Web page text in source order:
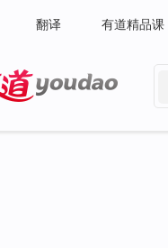
翻译 有道精品课